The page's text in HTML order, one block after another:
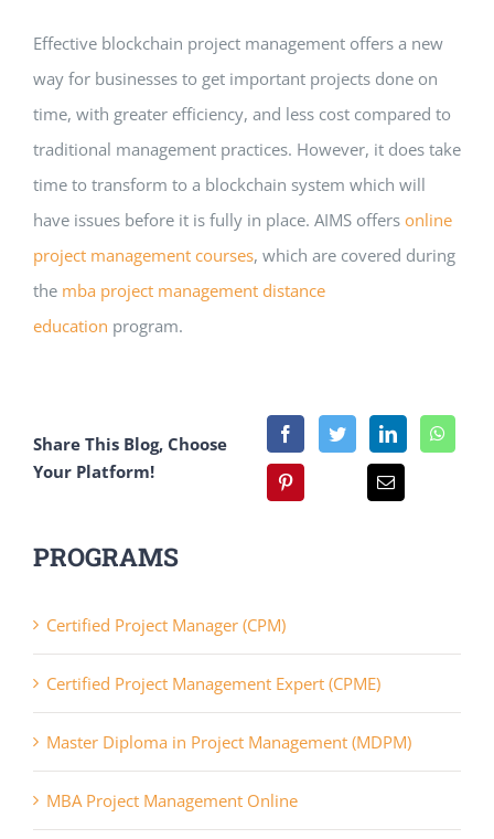
Effective blockchain project management offers a new
way for businesses to get important projects done on
time, with greater efficiency, and less cost compared to
traditional management practices. However, it does take
time to transform to a blockchain system which will
have issues before it is fully in place. AIMS offers online
project management courses, which are covered during
the mba project management distance
education program.
Share This Blog, Choose
Your Platform!
PROGRAMS
Certified Project Manager (CPM)
Certified Project Management Expert (CPME)
Master Diploma in Project Management (MDPM)
MBA Project Management Online